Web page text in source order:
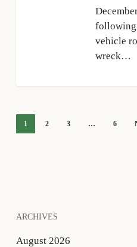
following
vehicle
wreck…
1 2 3 … 6
ARCHIVES
August 2026